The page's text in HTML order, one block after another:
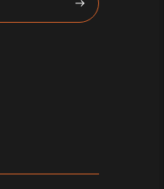
Subscribe